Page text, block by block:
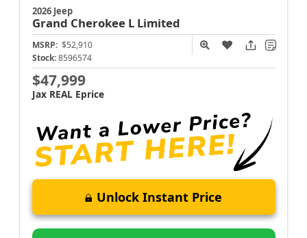
2026 Jeep
Grand Cherokee L Limited
MSRP: $52,910
Stock: 8596574
$47,999
Jax REAL Eprice
Unlock Instant Price